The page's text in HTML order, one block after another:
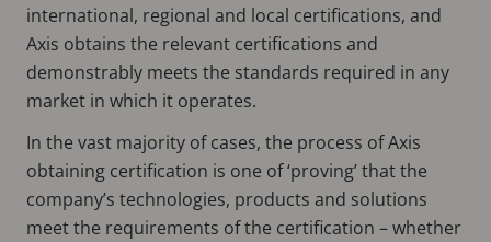
international, regional and local certifications, and
Axis obtains the relevant certifications and
demonstrably meets the standards required in any
market in which it operates.
In the vast majority of cases, the process of Axis
obtaining certification is one of ‘proving’ that the
company’s technologies, products and solutions
meet the requirements of the certification – whether